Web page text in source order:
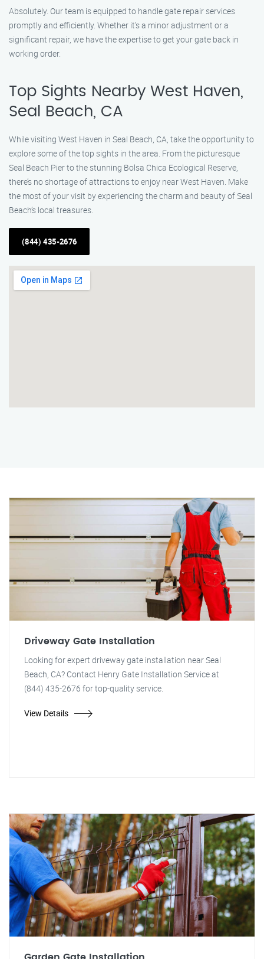
Absolutely. Our team is equipped to handle gate repair services
promptly and efficiently. Whether it’s a minor adjustment or a
significant repair, we have the expertise to get your gate back in
working order.
Top Sights Nearby West Haven,
Seal Beach, CA
While visiting West Haven in Seal Beach, CA, take the opportunity to
explore some of the top sights in the area. From the picturesque
Seal Beach Pier to the stunning Bolsa Chica Ecological Reserve,
there’s no shortage of attractions to enjoy near West Haven. Make
the most of your visit by experiencing the charm and beauty of Seal
Beach’s local treasures.
(844) 435-2676
Driveway Gate Installation
Looking for expert driveway gate installation near Seal
Beach, CA? Contact Henry Gate Installation Service at
(844) 435-2676 for top-quality service.
View Details